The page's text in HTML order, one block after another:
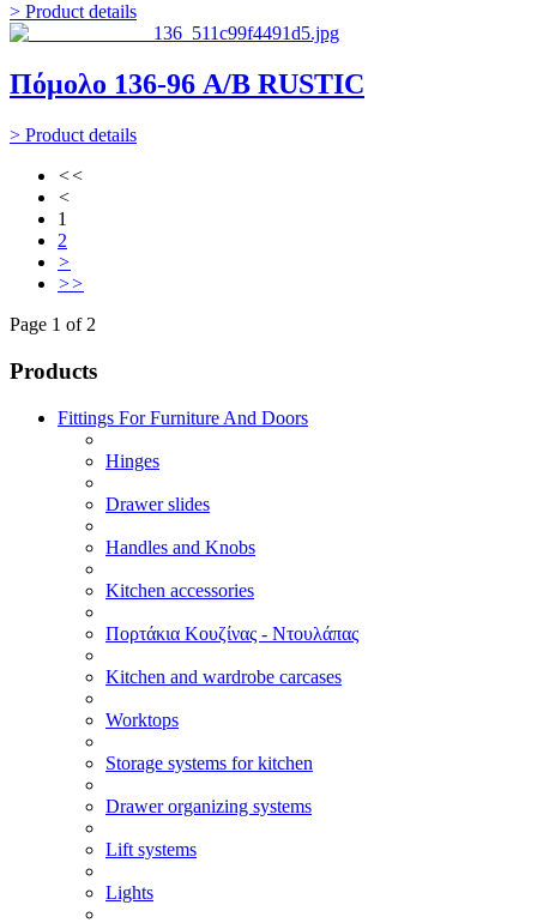
> Product details
Πόμολο 136-96 A/B RUSTIC
> Product details
<<
<
1
2
>
>>
Page 1 of 2
Products
Fittings For Furniture And Doors
Hinges
Drawer slides
Handles and Knobs
Kitchen accessories
Πορτάκια Κουζίνας - Ντουλάπας
Kitchen and wardrobe carcases
Worktops
Storage systems for kitchen
Drawer organizing systems
Lift systems
Lights